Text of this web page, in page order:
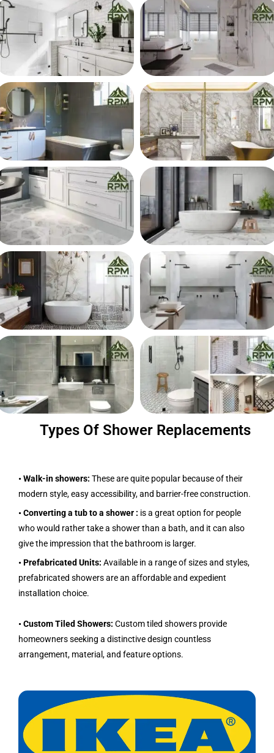
Types Of Shower Replacements
• Walk-in showers: These are quite popular because of their
modern style, easy accessibility, and barrier-free construction.
• Converting a tub to a shower : is a great option for people
who would rather take a shower than a bath, and it can also
give the impression that the bathroom is larger.
• Prefabricated Units: Available in a range of sizes and styles,
prefabricated showers are an affordable and expedient
installation choice.
• Custom Tiled Showers: Custom tiled showers provide
homeowners seeking a distinctive design countless
arrangement, material, and feature options.